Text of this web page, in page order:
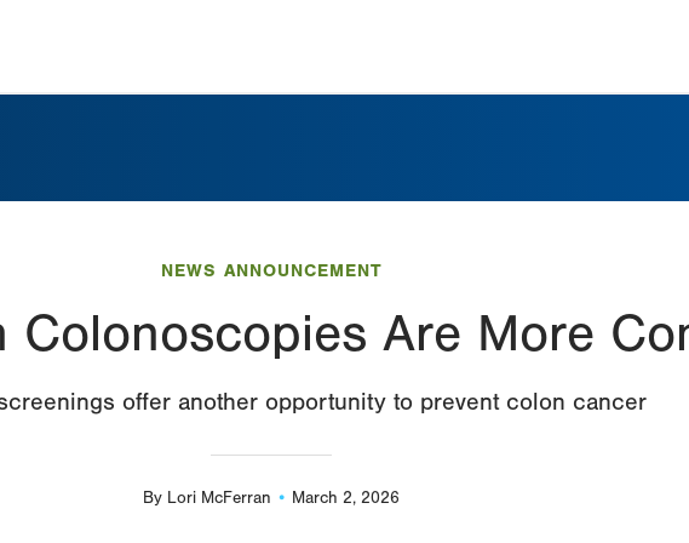
NEWS ANNOUNCEMENT
Colonoscopies Are More
offer another opportunity to prevent colon cancer
By Lori McFerran March 2, 2026